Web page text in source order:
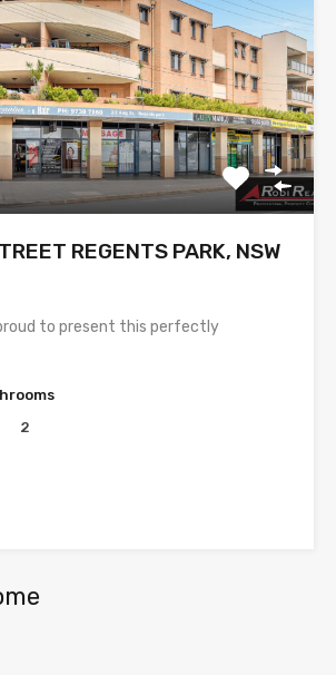
REGENTS PARK, NSW
to present this perfectly
2